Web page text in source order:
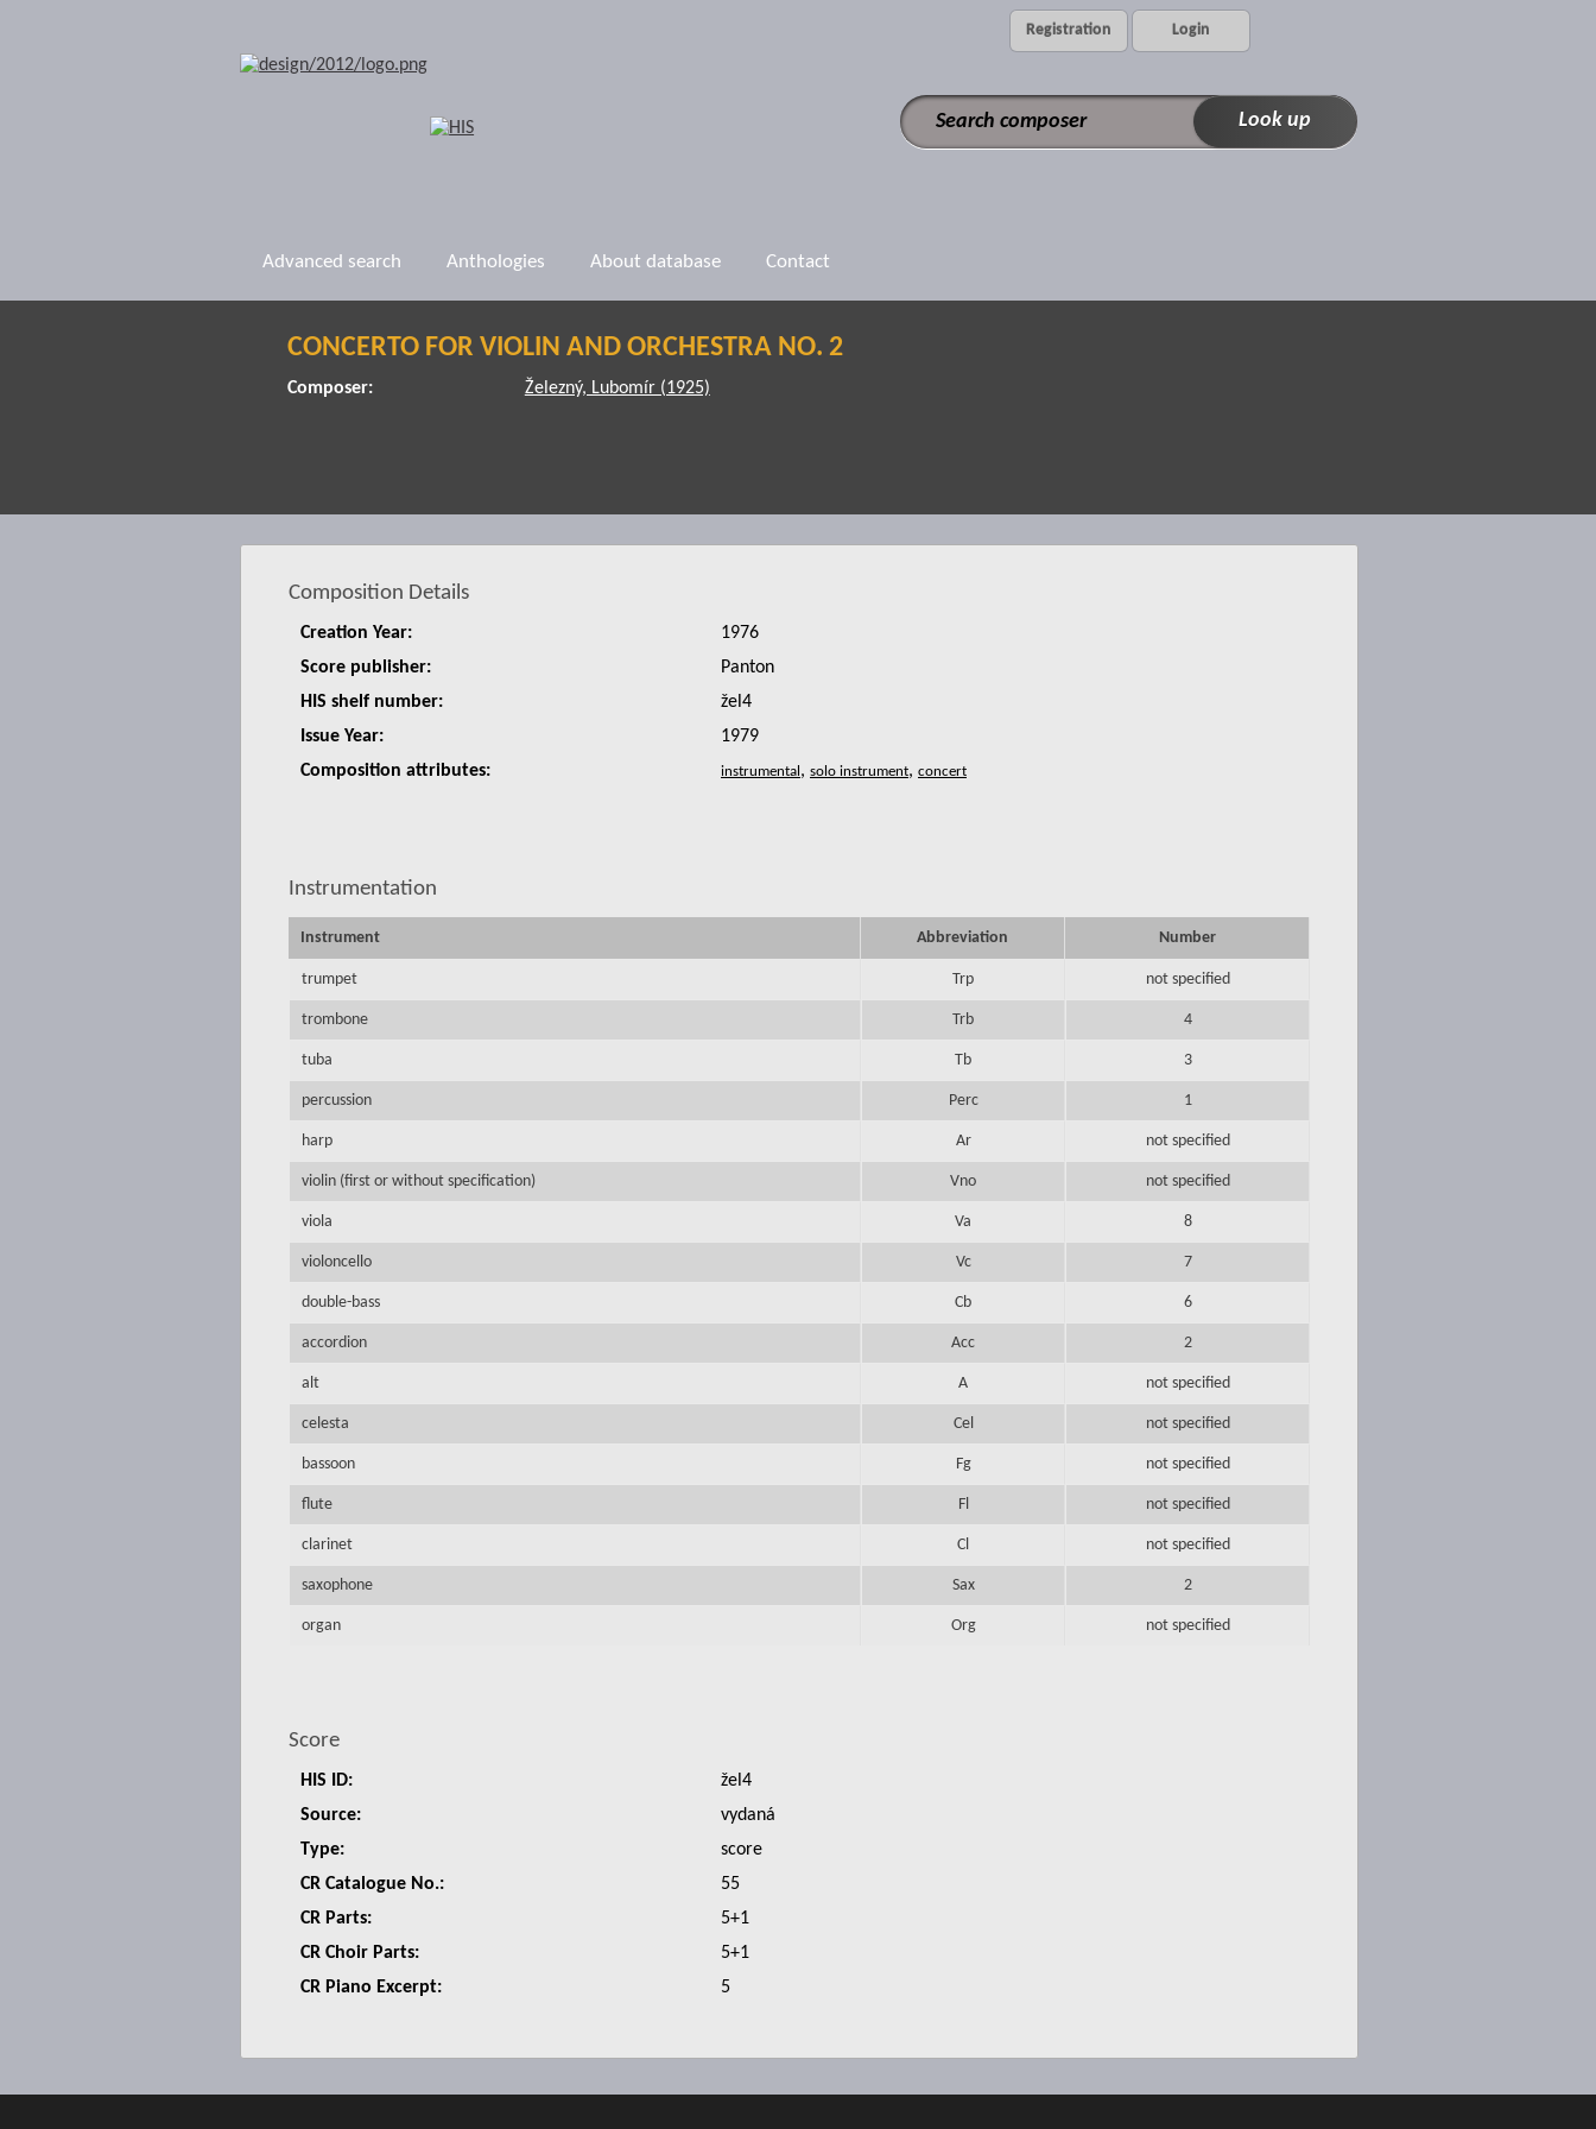
Registration Login
Advanced search Anthologies About database Contact
CONCERTO FOR VIOLIN AND ORCHESTRA NO. 2
Composer: Železný, Lubomír (1925)
Composition Details
Creation Year:
1976
Score publisher:
Panton
HIS shelf number:
žel4
Issue Year:
1979
Composition attributes:
, ,
Instrumentation
Instrument Abbreviation Number
trumpet Trp not specified
trombone Trb 4
tuba Tb 3
percussion Perc 1
harp Ar not specified
violin (first or without specification) Vno not specified
viola Va 8
violoncello Vc 7
double-bass Cb 6
accordion Acc 2
alt A not specified
celesta Cel not specified
bassoon Fg not specified
flute Fl not specified
clarinet Cl not specified
saxophone Sax 2
organ Org not specified
Score
HIS ID:
žel4
Source:
vydaná
Type:
score
CR Catalogue No.:
55
CR Parts:
5+1
CR Choir Parts:
5+1
CR Piano Excerpt:
5